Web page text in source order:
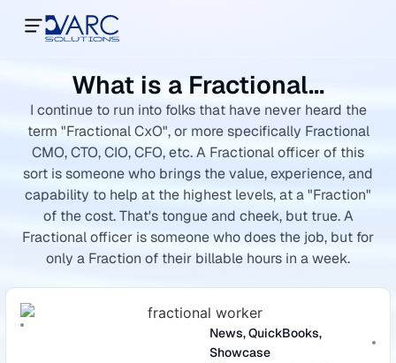
What is a Fractional…
I continue to run into folks that have never heard the
term "Fractional CxO", or more specifically Fractional
CMO, CTO, CIO, CFO, etc. A Fractional officer of this
sort is someone who brings the value, experience, and
capability to help at the highest levels, at a "Fraction"
of the cost. That's tongue and cheek, but true. A
Fractional officer is someone who does the job, but for
only a Fraction of their billable hours in a week.
News,QuickBooks,
Showcase